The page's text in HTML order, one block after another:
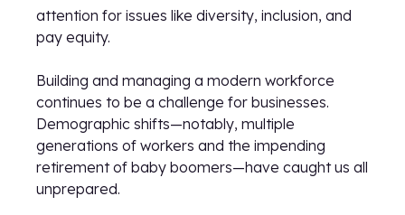
attention for issues like diversity, inclusion, and
pay equity.
Building and managing a modern workforce
continues to be a challenge for businesses.
Demographic shifts—notably, multiple
generations of workers and the impending
retirement of baby boomers—have caught us all
unprepared.